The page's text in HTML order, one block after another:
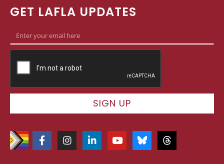
GET LAFLA UPDATES
SIGN UP